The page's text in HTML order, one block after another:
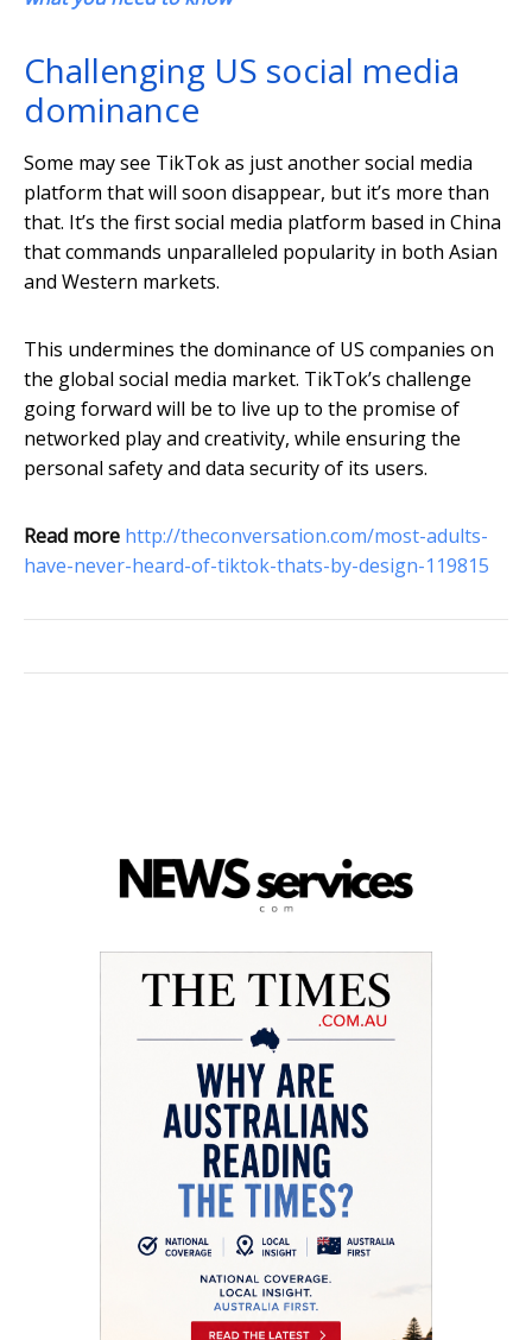
Challenging US social media
dominance
Some may see TikTok as just another social media
platform that will soon disappear, but it’s more than
that. It’s the first social media platform based in China
that commands unparalleled popularity in both Asian
and Western markets.
This undermines the dominance of US companies on
the global social media market. TikTok’s challenge
going forward will be to live up to the promise of
networked play and creativity, while ensuring the
personal safety and data security of its users.
Read more http://theconversation.com/most-adults-
have-never-heard-of-tiktok-thats-by-design-119815